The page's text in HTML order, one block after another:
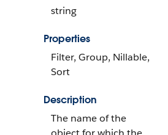
string
Properties
Filter, Group, Nillable,
Sort
Description
The name of the